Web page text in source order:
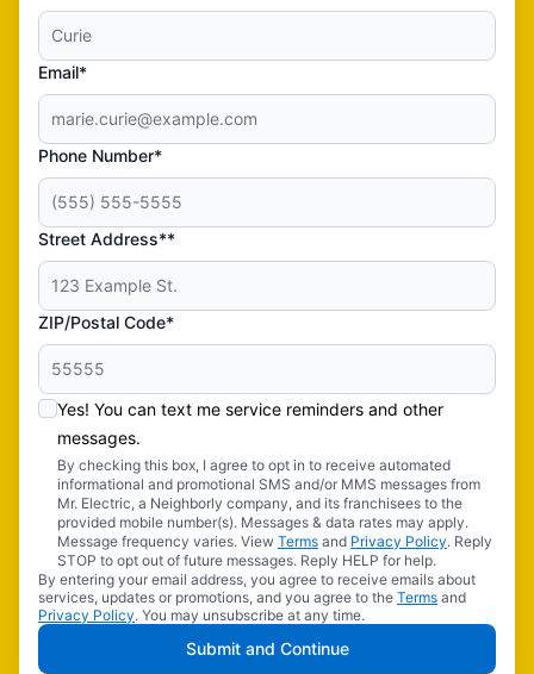
Email*
Phone Number*
Street Address**
ZIP/Postal Code*
Yes! You can text me service reminders and other
messages.
By checking this box, I agree to opt in to receive automated
informational and promotional SMS and/or MMS messages from
Mr. Electric, a Neighborly company, and its franchisees to the
provided mobile number(s). Messages & data rates may apply.
Message frequency varies. View Terms and Privacy Policy. Reply
STOP to opt out of future messages. Reply HELP for help.
By entering your email address, you agree to receive emails about
services, updates or promotions, and you agree to the Terms and
Privacy Policy. You may unsubscribe at any time.
Submit and Continue